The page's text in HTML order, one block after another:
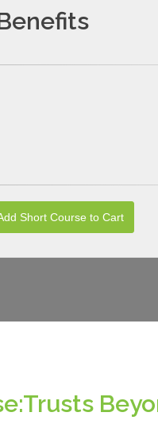
Short Course to Cart